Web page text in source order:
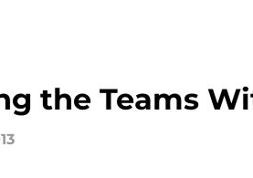
the Teams